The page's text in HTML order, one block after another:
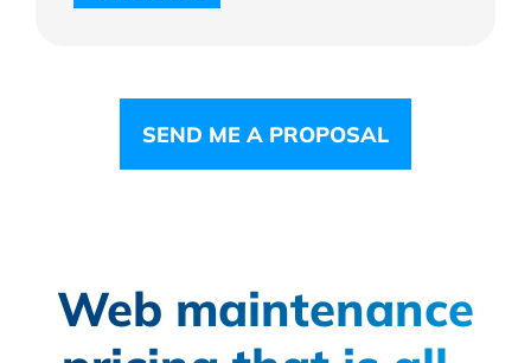
SEND ME A PROPOSAL
Web maintenance